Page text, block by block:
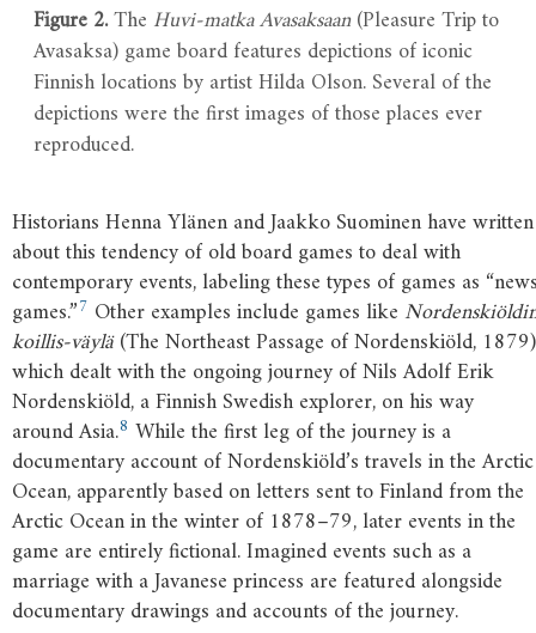
Figure 2.The Huvi-matka Avasaksaan(Pleasure Trip to
Avasaksa) game board features depictions of iconic
Finnish locations by artist Hilda Olson. Several of the
depictions were the first images of those places ever
reproduced.
Historians Henna Ylänen and Jaakko Suominen have written
about this tendency of old board games to deal with
contemporary events, labeling these types of games as
games.”7 Other examples include games like
koillis-väylä(The Northeast Passage of Nordenskiöld,
which dealt with the ongoing journey of Nils Adolf Erik
Nordenskiöld, a Finnish Swedish explorer, on his way
around Asia.8 While the first leg of the journey is a
documentary account of Nordenskiöld’s travels in the Arctic
Ocean, apparently based on letters sent to Finland from the
Arctic Ocean in the winter of 1878–79, later events in the
game are entirely fictional. Imagined events such as a
marriage with a Javanese princess are featured alongside
documentary drawings and accounts of the journey.